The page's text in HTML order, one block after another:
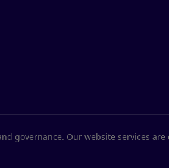
governance. Our website services